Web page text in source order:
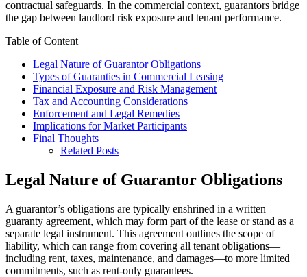
contractual safeguards. In the commercial context, guarantors bridge
the gap between landlord risk exposure and tenant performance.
Table of Content
Legal Nature of Guarantor Obligations
Types of Guaranties in Commercial Leasing
Financial Exposure and Risk Management
Tax and Accounting Considerations
Enforcement and Legal Remedies
Implications for Market Participants
Final Thoughts
Related Posts
Legal Nature of Guarantor Obligations
A guarantor’s obligations are typically enshrined in a written
guaranty agreement, which may form part of the lease or stand as a
separate legal instrument. This agreement outlines the scope of
liability, which can range from covering all tenant obligations—
including rent, taxes, maintenance, and damages—to more limited
commitments, such as rent-only guarantees.